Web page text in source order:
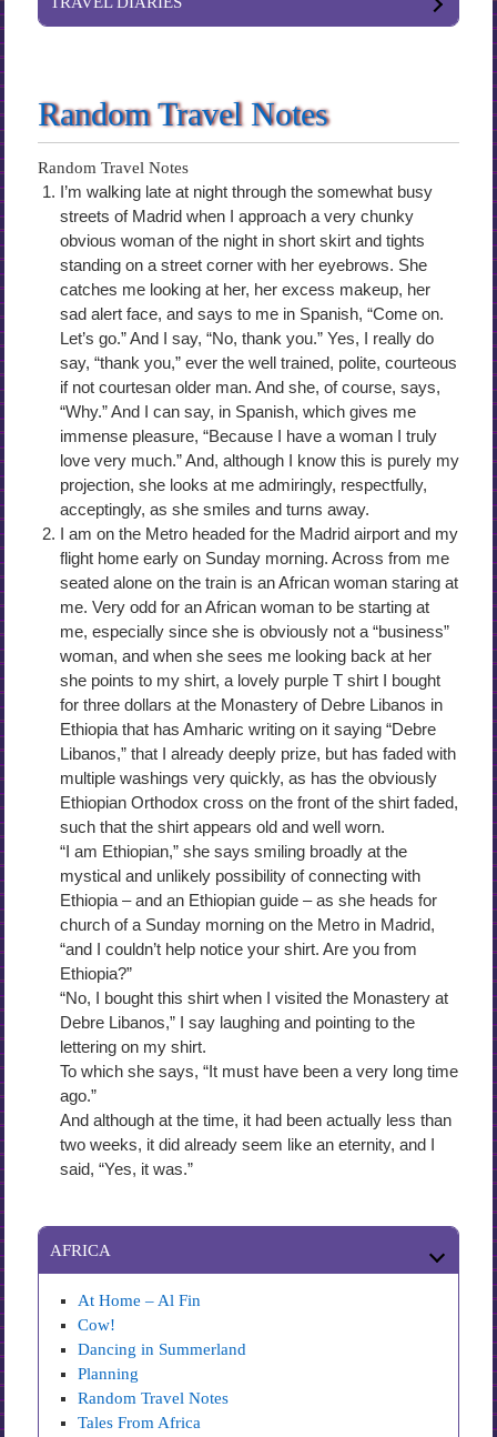
Random Travel Notes
Random Travel Notes
I’m walking late at night through the somewhat busy
streets of Madrid when I approach a very chunky
obvious woman of the night in short skirt and tights
standing on a street corner with her eyebrows. She
catches me looking at her, her excess makeup, her
sad alert face, and says to me in Spanish, “Come on.
Let’s go.” And I say, “No, thank you.” Yes, I really do
say, “thank you,” ever the well trained, polite, courteous
if not courtesan older man. And she, of course, says,
“Why.” And I can say, in Spanish, which gives me
immense pleasure, “Because I have a woman I truly
love very much.” And, although I know this is purely my
projection, she looks at me admiringly, respectfully,
acceptingly, as she smiles and turns away.
I am on the Metro headed for the Madrid airport and my
flight home early on Sunday morning. Across from me
seated alone on the train is an African woman staring at
me. Very odd for an African woman to be starting at
me, especially since she is obviously not a “business”
woman, and when she sees me looking back at her
she points to my shirt, a lovely purple T shirt I bought
for three dollars at the Monastery of Debre Libanos in
Ethiopia that has Amharic writing on it saying “Debre
Libanos,” that I already deeply prize, but has faded with
multiple washings very quickly, as has the obviously
Ethiopian Orthodox cross on the front of the shirt faded,
such that the shirt appears old and well worn.
“I am Ethiopian,” she says smiling broadly at the
mystical and unlikely possibility of connecting with
Ethiopia – and an Ethiopian guide – as she heads for
church of a Sunday morning on the Metro in Madrid,
“and I couldn’t help notice your shirt. Are you from
Ethiopia?”
“No, I bought this shirt when I visited the Monastery at
Debre Libanos,” I say laughing and pointing to the
lettering on my shirt.
To which she says, “It must have been a very long time
ago.”
And although at the time, it had been actually less than
two weeks, it did already seem like an eternity, and I
said, “Yes, it was.”
AFRICA
At Home – Al Fin
Cow!
Dancing in Summerland
Planning
Random Travel Notes
Tales From Africa